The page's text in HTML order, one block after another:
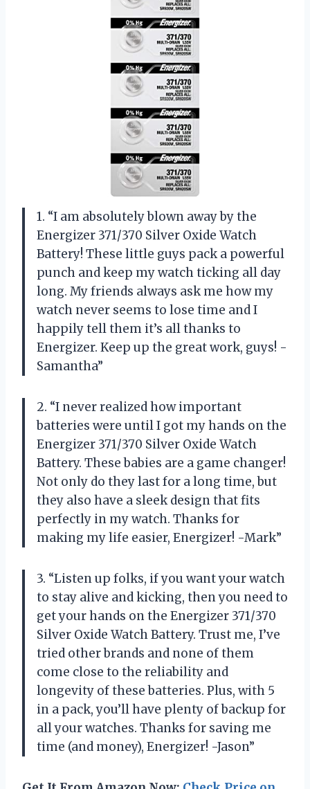
1. “I am absolutely blown away by the
Energizer 371/370 Silver Oxide Watch
Battery! These little guys pack a powerful
punch and keep my watch ticking all day
long. My friends always ask me how my
watch never seems to lose time and I
happily tell them it’s all thanks to
Energizer. Keep up the great work, guys! -
Samantha”
2. “I never realized how important
batteries were until I got my hands on the
Energizer 371/370 Silver Oxide Watch
Battery. These babies are a game changer!
Not only do they last for a long time, but
they also have a sleek design that fits
perfectly in my watch. Thanks for
making my life easier, Energizer! -Mark”
3. “Listen up folks, if you want your watch
to stay alive and kicking, then you need to
get your hands on the Energizer 371/370
Silver Oxide Watch Battery. Trust me, I’ve
tried other brands and none of them
come close to the reliability and
longevity of these batteries. Plus, with 5
in a pack, you’ll have plenty of backup for
all your watches. Thanks for saving me
time (and money), Energizer! -Jason”